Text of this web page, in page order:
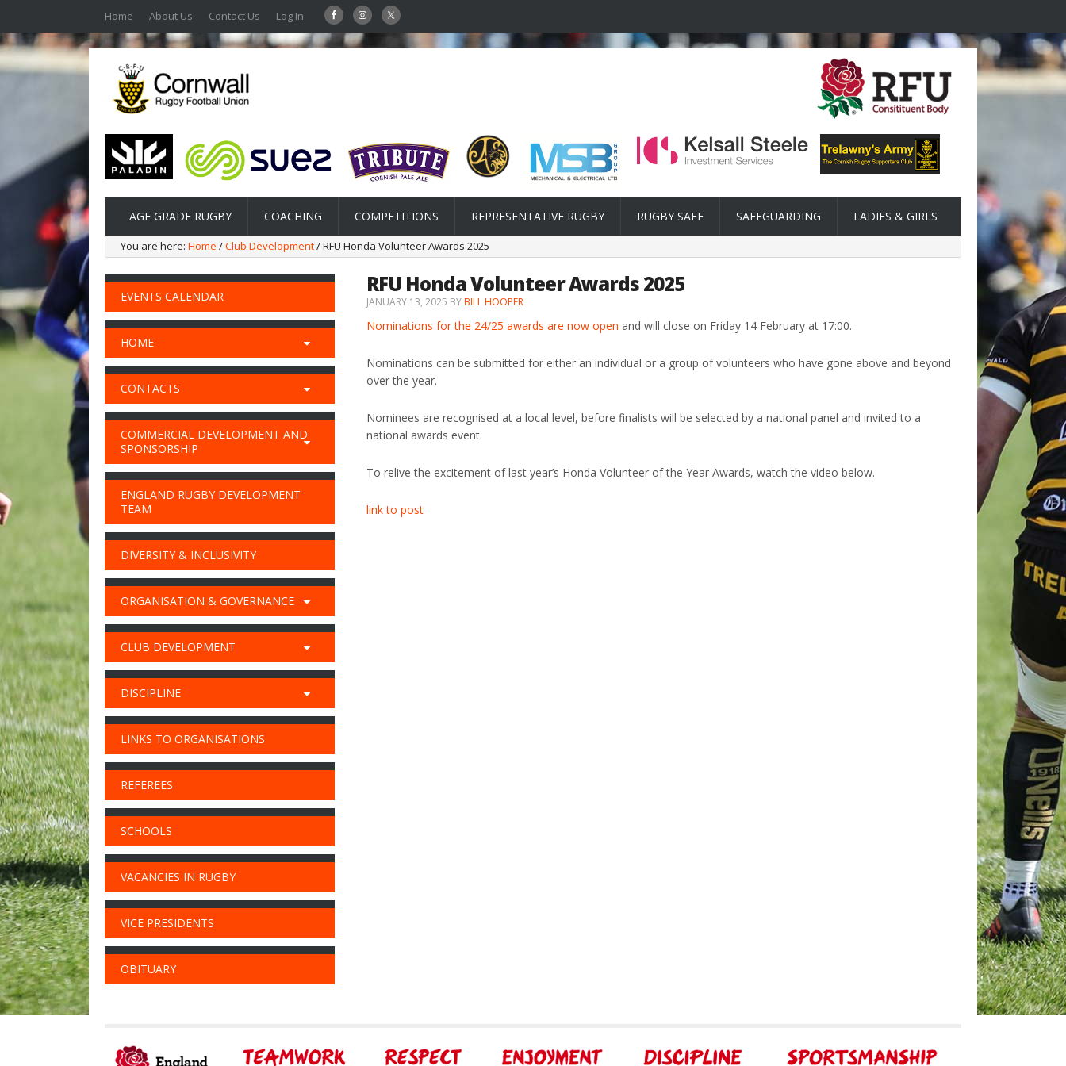
Home About Us Contact Us Log In
AGE GRADE RUGBY COACHING COMPETITIONS REPRESENTATIVE RUGBY RUGBY SAFE SAFEGUARDING LADIES & GIRLS
You are here: Home /Club Development/ RFU Honda Volunteer Awards 2025
RFU Honda Volunteer Awards 2025
JANUARY 13, 2025 BYBILL HOOPER
Nominations for the 24/25 awards are now open and will close on Friday 14 February at 17:00.
Nominations can be submitted for either an individual or a group of volunteers who have gone above and beyond
over the year.
Nominees are recognised at a local level, before finalists will be selected by a national panel and invited to a
national awards event.
To relive the excitement of last year’s Honda Volunteer of the Year Awards, watch the video below.
link to post
EVENTS CALENDAR
HOME
CONTACTS
COMMERCIAL DEVELOPMENT AND
SPONSORSHIP
ENGLAND RUGBY DEVELOPMENT
TEAM
DIVERSITY & INCLUSIVITY
ORGANISATION & GOVERNANCE
CLUB DEVELOPMENT
DISCIPLINE
LINKS TO ORGANISATIONS
REFEREES
SCHOOLS
VACANCIES IN RUGBY
VICE PRESIDENTS
OBITUARY